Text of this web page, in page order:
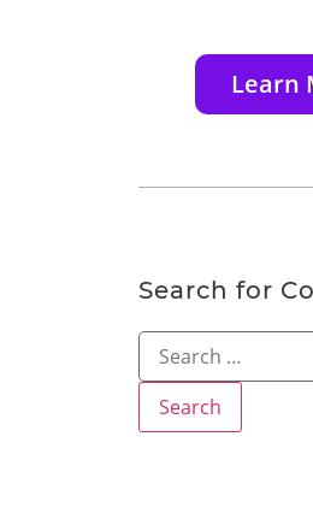
Learn
Search for